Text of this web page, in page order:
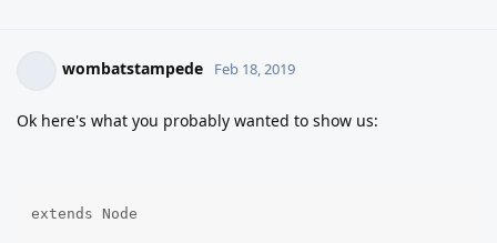
wombatstampede Feb 18, 2019
Ok here's what you probably wanted to show us:
extends Node